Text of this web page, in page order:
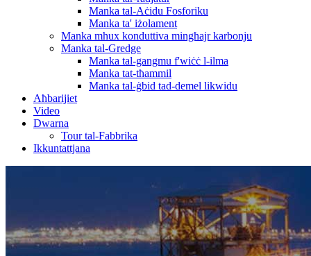
Manka tal-Aċidu Fosforiku
Manka ta' iżolament
Manka mhux konduttiva mingħajr karbonju
Manka tal-Gredge
Manka tal-gangmu f'wiċċ l-ilma
Manka tat-tħammil
Manka tal-ġbid tad-demel likwidu
Aħbarijiet
Video
Dwarna
Tour tal-Fabbrika
Ikkuntattjana